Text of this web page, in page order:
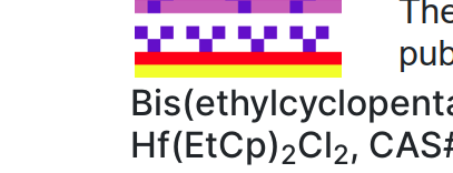
Hf(EtCp)2Cl2,